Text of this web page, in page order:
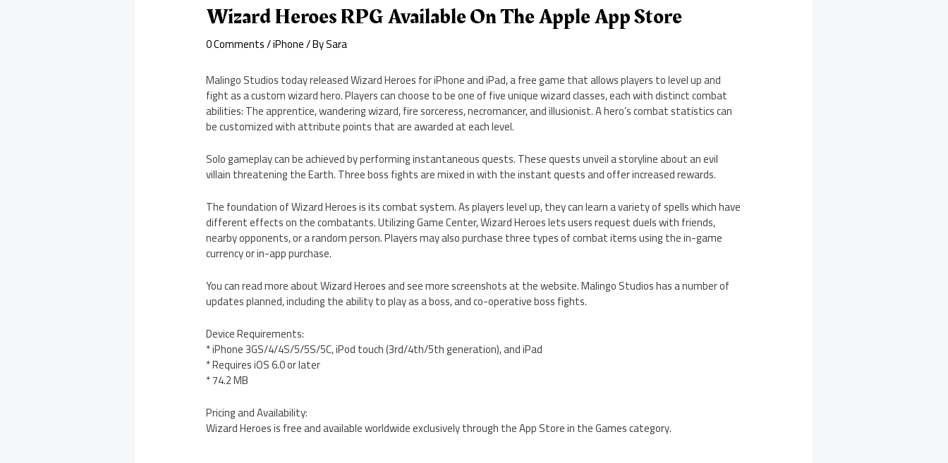
Wizard Heroes RPG Available On The Apple App Store
0 Comments/iPhone/ BySara
Malingo Studios today released Wizard Heroes for iPhone and iPad, a free game that allows players to level up and
fight as a custom wizard hero. Players can choose to be one of five unique wizard classes, each with distinct combat
abilities: The apprentice, wandering wizard, fire sorceress, necromancer, and illusionist. A hero’s combat statistics can
be customized with attribute points that are awarded at each level.
Solo gameplay can be achieved by performing instantaneous quests. These quests unveil a storyline about an evil
villain threatening the Earth. Three boss fights are mixed in with the instant quests and offer increased rewards.
The foundation of Wizard Heroes is its combat system. As players level up, they can learn a variety of spells which have
different effects on the combatants. Utilizing Game Center, Wizard Heroes lets users request duels with friends,
nearby opponents, or a random person. Players may also purchase three types of combat items using the in-game
currency or in-app purchase.
You can read more about Wizard Heroes and see more screenshots at the website. Malingo Studios has a number of
updates planned, including the ability to play as a boss, and co-operative boss fights.
Device Requirements:
* iPhone 3GS/4/4S/5/5S/5C, iPod touch (3rd/4th/5th generation), and iPad
* Requires iOS 6.0 or later
* 74.2 MB
Pricing and Availability:
Wizard Heroes is free and available worldwide exclusively through the App Store in the Games category.